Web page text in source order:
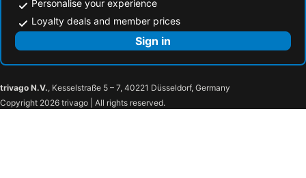
Personalise your experience
Loyalty deals and member prices
Sign in
trivago N.V., Kesselstraße 5 – 7, 40221 Düsseldorf, Germany
Copyright 2026 trivago | All rights reserved.